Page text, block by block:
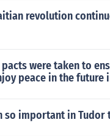
revolution
were taken to
peace in the future
so important in Tudor